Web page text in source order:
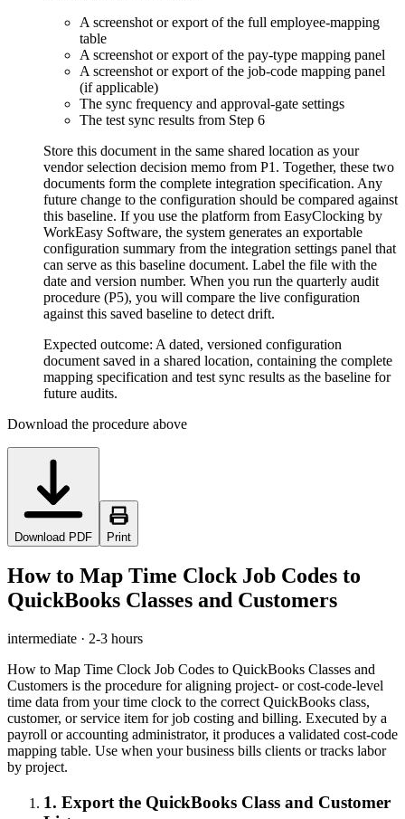
A screenshot or export of the full employee-mapping
table
A screenshot or export of the pay-type mapping panel
A screenshot or export of the job-code mapping panel
(if applicable)
The sync frequency and approval-gate settings
The test sync results from Step 6
Store this document in the same shared location as your
vendor selection decision memo from P1. Together, these two
documents form the complete integration specification. Any
future change to the configuration should be compared against
this baseline. If you use the platform from EasyClocking by
WorkEasy Software, the system generates an exportable
configuration summary from the integration settings panel that
can serve as this baseline document. Label the file with the
date and version number. When you run the quarterly audit
procedure (P5), you will compare the live configuration
against this saved baseline to detect drift.
Expected outcome: A dated, versioned configuration
document saved in a shared location, containing the complete
mapping specification and test sync results as the baseline for
future audits.
Download the procedure above
Download PDF Print
How to Map Time Clock Job Codes to
QuickBooks Classes and Customers
intermediate · 2-3 hours
How to Map Time Clock Job Codes to QuickBooks Classes and
Customers is the procedure for aligning project- or cost-code-level
time data from your time clock to the correct QuickBooks class,
customer, or service item for job costing and billing. Executed by a
payroll or accounting administrator, it produces a validated cost-code
mapping table. Use when your business bills clients or tracks labor
by project.
1. Export the QuickBooks Class and Customer